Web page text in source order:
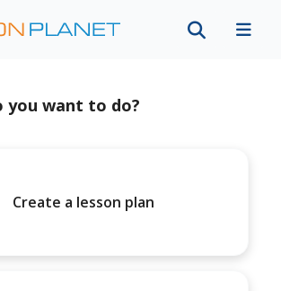
you want to do?
Create a lesson plan